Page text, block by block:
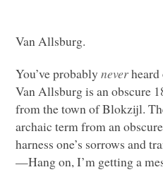
Van Allsburg.
You’ve probablynever
Van Allsburg is an obscure
from the town of Blokzijl.
archaic term from an
harness one’s sorrows and
—Hang on, I’m getting a